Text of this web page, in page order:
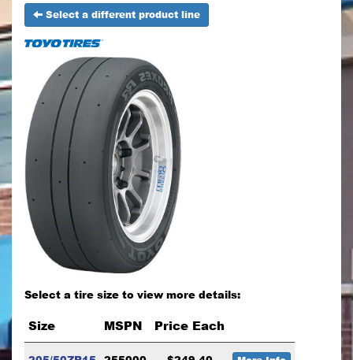
Select a different product line
Select a tire size to view more details:
Size MSPN Price Each